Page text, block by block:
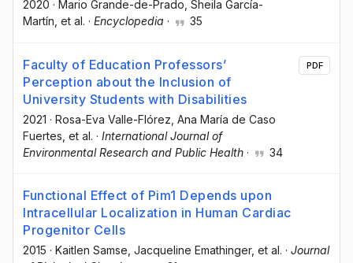
2020 · Mario Grande-de-Prado, Sheila García-
Martín, et al. · Encyclopedia · 35
Faculty of Education Professors’
Perception about the Inclusion of
University Students with Disabilities
2021 · Rosa-Eva Valle-Flórez , Ana María de Caso
Fuertes , et al. · International Journal of
Environmental Research and Public Health · 34
PDF
Functional Effect of Pim1 Depends upon
Intracellular Localization in Human Cardiac
Progenitor Cells
2015 · Kaitlen Samse , Jacqueline Emathinger, et al. · Journal